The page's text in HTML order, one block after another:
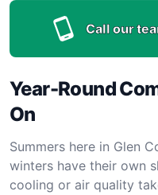
Call our
Year-Round
On
Summers here in Glen
winters have their own
cooling or air quality